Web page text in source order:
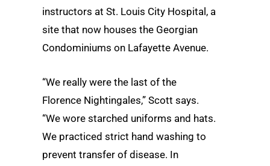
instructors at St. Louis City Hospital, a
site that now houses the Georgian
Condominiums on Lafayette Avenue.
“We really were the last of the
Florence Nightingales,” Scott says.
“We wore starched uniforms and hats.
We practiced strict hand washing to
prevent transfer of disease. In